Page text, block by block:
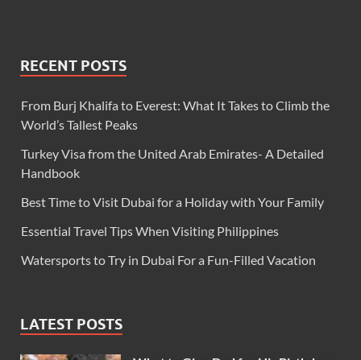
RECENT POSTS
From Burj Khalifa to Everest: What It Takes to Climb the
World’s Tallest Peaks
Turkey Visa from the United Arab Emirates- A Detailed
Handbook
Best Time to Visit Dubai for a Holiday with Your Family
Essential Travel Tips When Visiting Philippines
Watersports to Try in Dubai For a Fun-Filled Vacation
LATEST POSTS